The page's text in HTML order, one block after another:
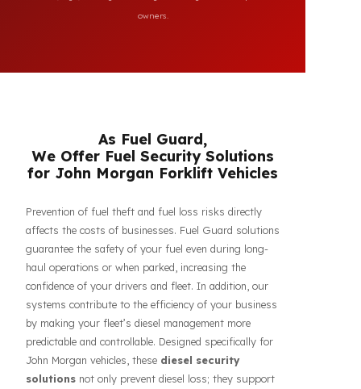
used for reference purposes only to indicate the
As Fuel Guard,
We Offer Fuel Security Solutions
for John Morgan Forklift Vehicles
Prevention of fuel theft and fuel loss risks directly
affects the costs of businesses. Fuel Guard solutions
guarantee the safety of your fuel even during long-
haul operations or when parked, increasing the